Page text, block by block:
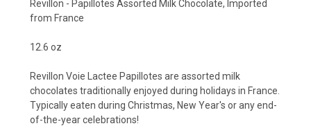
Revillon - Papillotes Assorted Milk Chocolate, Imported
from France
12.6 oz
Revillon Voie Lactee Papillotes are assorted milk
chocolates traditionally enjoyed during holidays in France.
Typically eaten during Christmas, New Year's or any end-
of-the-year celebrations!